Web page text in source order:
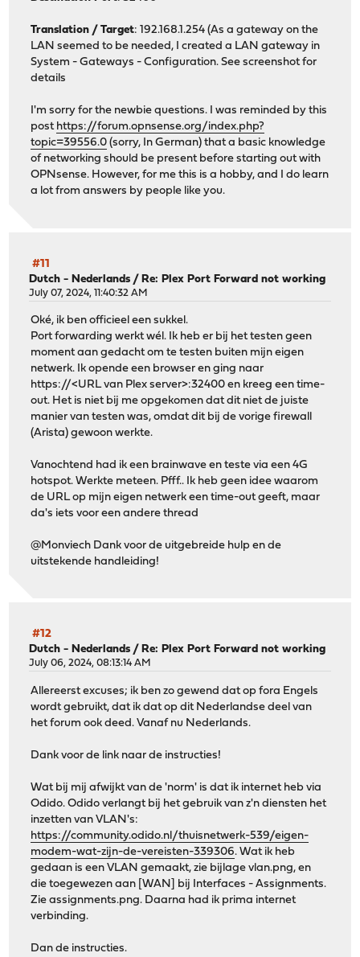
Translation / Target: 192.168.1.254 (As a gateway on the
LAN seemed to be needed, I created a LAN gateway in
System - Gateways - Configuration. See screenshot for
details
I'm sorry for the newbie questions. I was reminded by this
post https://forum.opnsense.org/index.php?
topic=39556.0 (sorry, In German) that a basic knowledge
of networking should be present before starting out with
OPNsense. However, for me this is a hobby, and I do learn
a lot from answers by people like you.
#11
Dutch - Nederlands / Re: Plex Port Forward not working
July 07, 2024, 11:40:32 AM
Oké, ik ben officieel een sukkel.
Port forwarding werkt wél. Ik heb er bij het testen geen
moment aan gedacht om te testen buiten mijn eigen
netwerk. Ik opende een browser en ging naar
https://<URL van Plex server>:32400 en kreeg een time-
out. Het is niet bij me opgekomen dat dit niet de juiste
manier van testen was, omdat dit bij de vorige firewall
(Arista) gewoon werkte.
Vanochtend had ik een brainwave en teste via een 4G
hotspot. Werkte meteen. Pfff.. Ik heb geen idee waarom
de URL op mijn eigen netwerk een time-out geeft, maar
da's iets voor een andere thread
@Monviech Dank voor de uitgebreide hulp en de
uitstekende handleiding!
#12
Dutch - Nederlands /Re: Plex Port Forward not working
July 06, 2024, 08:13:14 AM
Allereerst excuses; ik ben zo gewend dat op fora Engels
wordt gebruikt, dat ik dat op dit Nederlandse deel van
het forum ook deed. Vanaf nu Nederlands.
Dank voor de link naar de instructies!
Wat bij mij afwijkt van de 'norm' is dat ik internet heb via
Odido. Odido verlangt bij het gebruik van z'n diensten het
inzetten van VLAN's:
https://community.odido.nl/thuisnetwerk-539/eigen-
modem-wat-zijn-de-vereisten-339306. Wat ik heb
gedaan is een VLAN gemaakt, zie bijlage vlan.png, en
die toegewezen aan [WAN] bij Interfaces - Assignments.
Zie assignments.png. Daarna had ik prima internet
verbinding.
Dan de instructies.